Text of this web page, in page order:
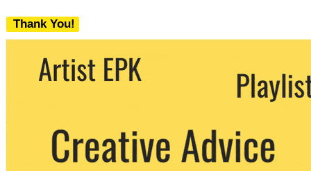
Thank You!
We never share your email with any 3rd
party. You can unsubscribe at any time.